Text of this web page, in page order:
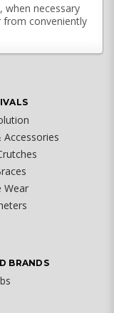
when necessary
from conveniently
Wear
BRANDS